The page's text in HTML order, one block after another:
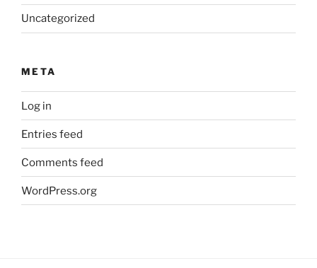
Uncategorized
META
Log in
Entries feed
Comments feed
WordPress.org